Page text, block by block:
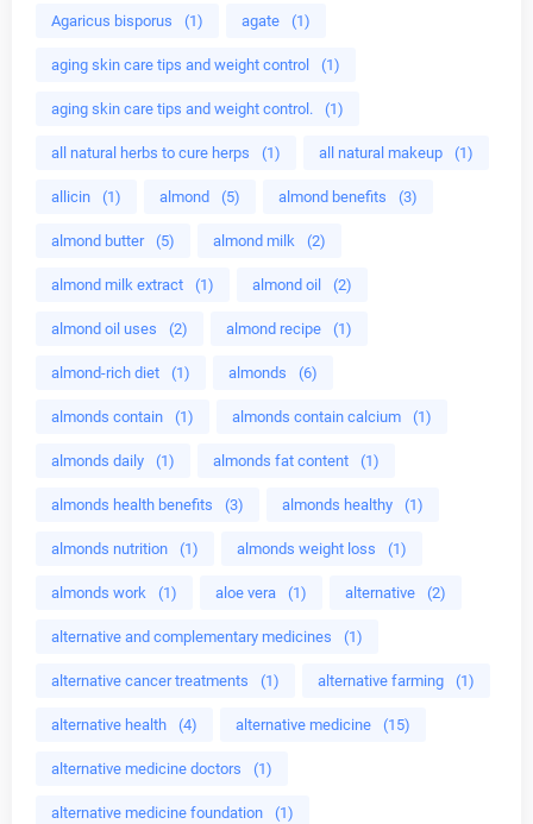
Agaricus bisporus (1) agate (1)
aging skin care tips and weight control (1)
aging skin care tips and weight control. (1)
all natural herbs to cure herps (1) all natural makeup (1)
allicin (1) almond (5) almond benefits (3)
almond butter (5) almond milk (2)
almond milk extract (1) almond oil (2)
almond oil uses (2) almond recipe (1)
almond-rich diet (1) almonds (6)
almonds contain (1) almonds contain calcium (1)
almonds daily (1) almonds fat content (1)
almonds health benefits (3) almonds healthy (1)
almonds nutrition (1) almonds weight loss (1)
almonds work (1) aloe vera (1) alternative (2)
alternative and complementary medicines (1)
alternative cancer treatments (1) alternative farming (1)
alternative health (4) alternative medicine (15)
alternative medicine doctors (1)
alternative medicine foundation (1)